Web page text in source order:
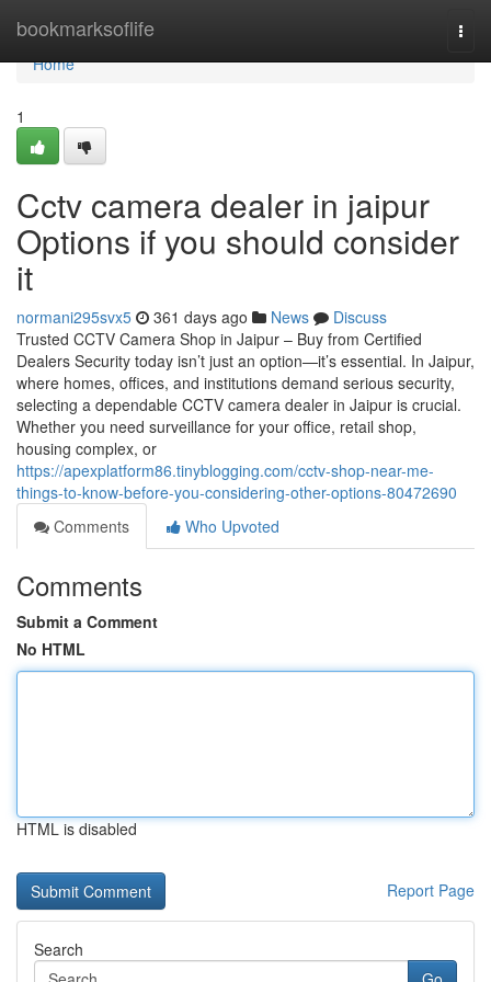
bookmarksoflife
Home
Home
1
Cctv camera dealer in jaipur
Options if you should consider
it
normani295svx5 361 days ago News
Discuss
Trusted CCTV Camera Shop in Jaipur – Buy from Certified
Dealers Security today isn’t just an option—it’s essential. In Jaipur,
where homes, offices, and institutions demand serious security,
selecting a dependable CCTV camera dealer in Jaipur is crucial.
Whether you need surveillance for your office, retail shop,
housing complex, or
https://apexplatform86.tinyblogging.com/cctv-shop-near-me-
things-to-know-before-you-considering-other-options-80472690
Comments
Who Upvoted
Comments
Submit a Comment
No HTML
HTML is disabled
Report Page
Search